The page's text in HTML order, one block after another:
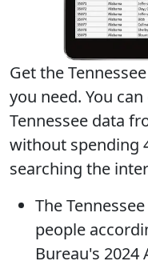
Get the
you need. You
Tennessee data
without spending
searching the
The
people
Bureau's